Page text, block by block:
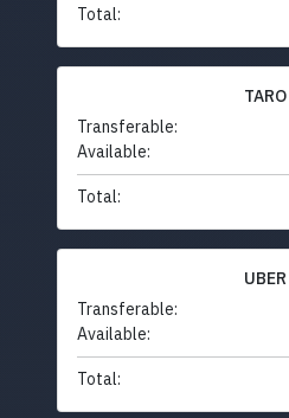
Total:
TARO
Transferable:
Available:
Total:
UBER
Transferable:
Available:
Total: